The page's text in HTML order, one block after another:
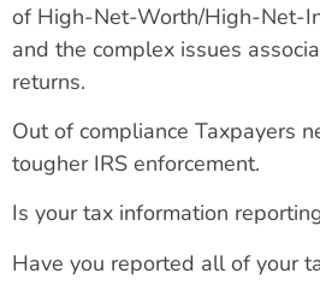
of High-Net-Worth/High-Net-
and the complex issues
returns.
Out of compliance Taxpayers
tougher IRS enforcement.
Is your tax information
Have you reported all of your